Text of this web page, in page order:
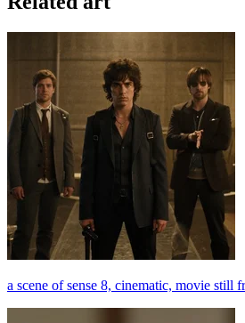
a scene of sense 8, cinematic, movie still